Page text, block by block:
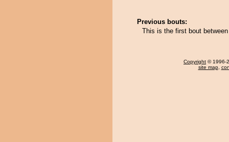
Previous bouts:
This is the first bout
Copyright © 1996-
site map,